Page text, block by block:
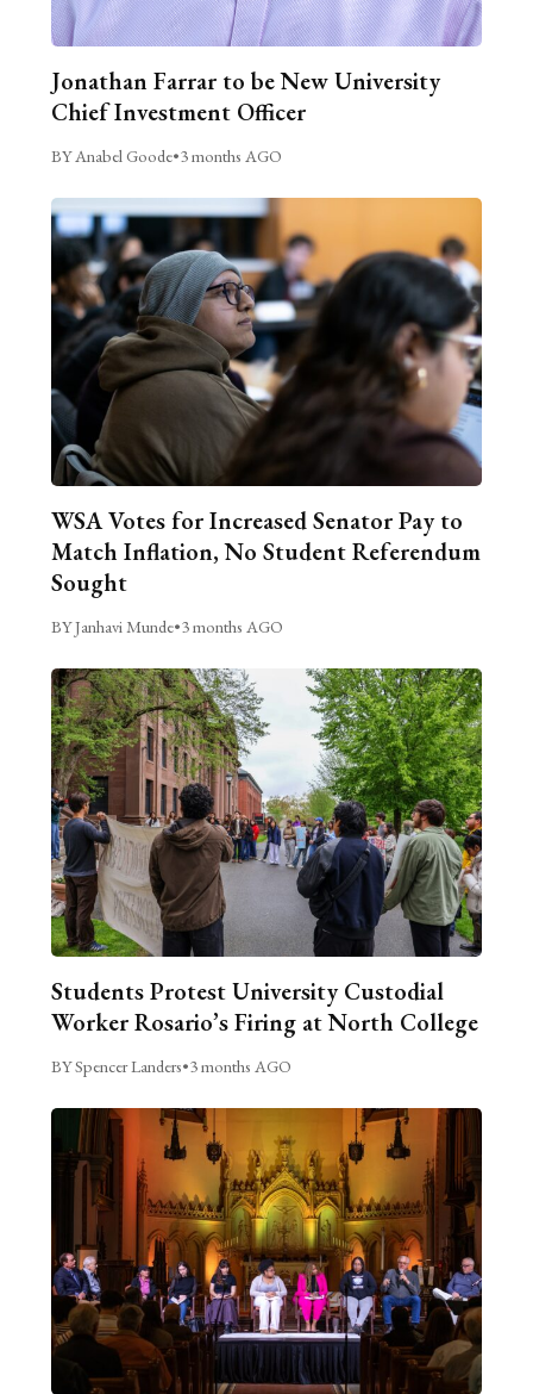
Jonathan Farrar to be New University
Chief Investment Officer
BY Anabel Goode•3 months AGO
WSA Votes for Increased Senator Pay to
Match Inflation, No Student Referendum
Sought
BY Janhavi Munde•3 months AGO
Students Protest University Custodial
Worker Rosario’s Firing at North College
BY Spencer Landers•3 months AGO